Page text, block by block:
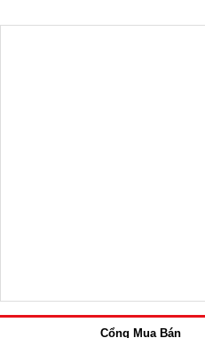
Cổng Mua Bán